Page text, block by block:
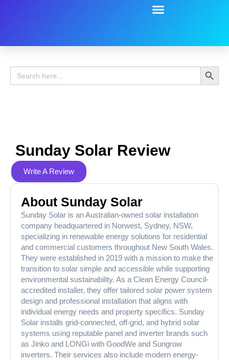
Search
for:
Search
Sunday Solar Review
Write A Review
About Sunday Solar
Sunday Solar is an Australian-owned solar installation
company headquartered in Norwest, Sydney, NSW,
specializing in renewable energy solutions for residential
and commercial customers throughout New South Wales.
They were established in 2019 with a mission to make the
transition to solar simple and accessible while supporting
environmental sustainability. As a Clean Energy Council-
accredited installer, they offer tailored solar power system
design and professional installation that aligns with
individual energy needs and property specifics. Sunday
Solar installs grid-connected, off-grid, and hybrid solar
systems using reputable panel and inverter brands such
as Jinko and LONGi with GoodWe and Sungrow
inverters. Their services also include modern energy-